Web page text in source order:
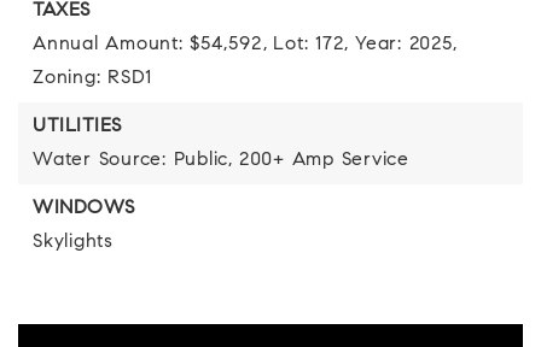
TAXES
Annual Amount: $54,592, Lot: 172, Year: 2025,
Zoning: RSD1
UTILITIES
Water Source: Public, 200+ Amp Service
WINDOWS
Skylights